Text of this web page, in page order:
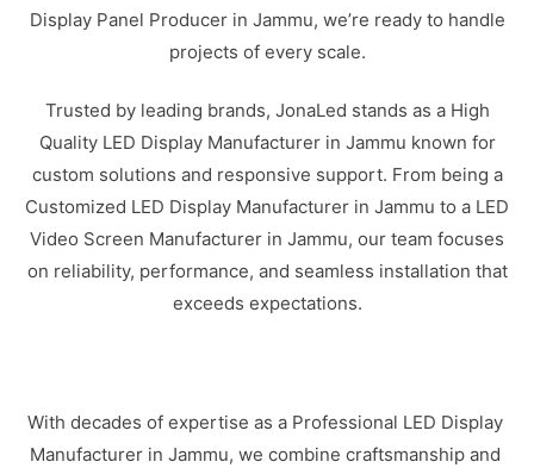
Display Panel Producer in Jammu, we’re ready to handle
projects of every scale.
Trusted by leading brands, JonaLed stands as a High
Quality LED Display Manufacturer in Jammu known for
custom solutions and responsive support. From being a
Customized LED Display Manufacturer in Jammu to a LED
Video Screen Manufacturer in Jammu, our team focuses
on reliability, performance, and seamless installation that
exceeds expectations.
With decades of expertise as a Professional LED Display
Manufacturer in Jammu, we combine craftsmanship and